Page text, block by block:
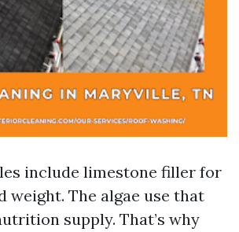
include limestone filler for
weight. The algae use that
supply. That’s why